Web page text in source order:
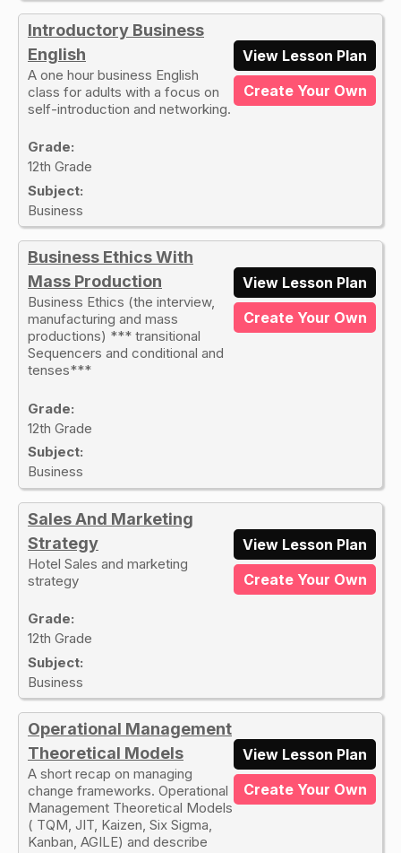
Introductory Business
English
A one hour business English
class for adults with a focus on
self-introduction and networking.
Grade:
12th Grade
Subject:
Business
View Lesson Plan
Create Your Own
Business Ethics With
Mass Production
Business Ethics (the interview,
manufacturing and mass
productions) *** transitional
Sequencers and conditional and
tenses***
Grade:
12th Grade
Subject:
Business
View Lesson Plan
Create Your Own
Sales And Marketing
Strategy
Hotel Sales and marketing
strategy
Grade:
12th Grade
Subject:
Business
View Lesson Plan
Create Your Own
Operational Management
Theoretical Models
A short recap on managing
change frameworks. Operational
Management Theoretical Models
( TQM, JIT, Kaizen, Six Sigma,
Kanban, AGILE) and describe
View Lesson Plan
Create Your Own